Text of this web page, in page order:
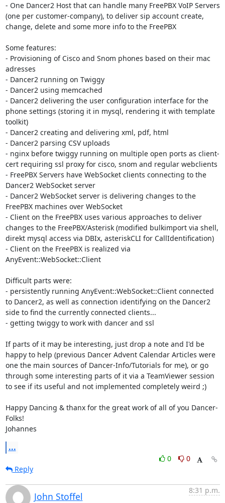
- One Dancer2 Host that can handle many FreePBX VoIP Servers
(one per customer-company), to deliver sip account create,
change, delete and some more info to the FreePBX
Some features:
- Provisioning of Cisco and Snom phones based on their mac
adresses
- Dancer2 running on Twiggy
- Dancer2 using memcached
- Dancer2 delivering the user configuration interface for the
phone settings (storing it in mysql, rendering it with template
toolkit)
- Dancer2 creating and delivering xml, pdf, html
- Dancer2 parsing CSV uploads
- nginx before twiggy running on multiple open ports as client-
cert requiring ssl proxy for cisco, snom and regular webclients
- FreePBX Servers have WebSocket clients connecting to the
Dancer2 WebSocket server
- Dancer2 WebSocket server is delivering changes to the
FreePBX machines over WebSocket
- Client on the FreePBX uses various approaches to deliver
changes to the FreePBX/Asterisk (modified bulkimport via shell,
direkt mysql access via DBIx, asteriskCLI for CallIdentification)
- Client on the FreePBX is realized via
AnyEvent::WebSocket::Client
Difficult parts were:
- persistently running AnyEvent::WebSocket::Client connected
to Dancer2, as well as connection identifying on the Dancer2
side to find the currently connected clients...
- getting twiggy to work with dancer and ssl
If parts of it may be interesting, just drop a note and I'd be
happy to help (previous Dancer Advent Calendar Articles were
one the main sources of Dancer-Info/Tutorials for me), or go
through some interesting parts of it via a TeamViewer session
to see if its useful and not implemented completely weird ;)
Happy Dancing & thanx for the great work of all of you Dancer-
Folks!
Johannes
...
0
0
Reply
John Stoffel
8:31 p.m.